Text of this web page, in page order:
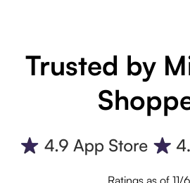
Trusted by